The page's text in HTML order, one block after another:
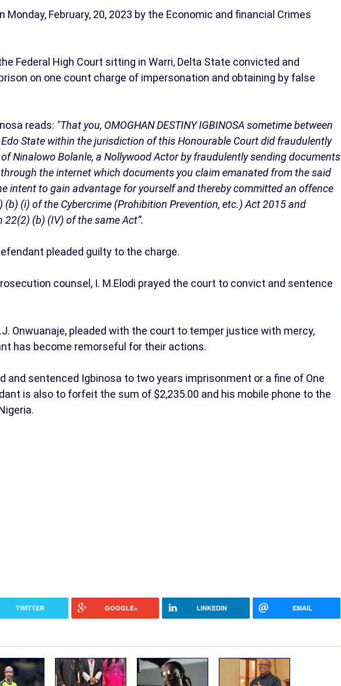
Monday, February, 20, 2023 by the Economic and financial Crimes
Federal High Court sitting in Warri, Delta State convicted and
on one count charge of impersonation and obtaining by false
reads: "That you, OMOGHAN DESTINY IGBINOSA sometime between
State within the jurisdiction of this Honourable Court did fraudulently
Ninalowo Bolanle, a Nollywood Actor by fraudulently sending documents
through the internet which documents you claim emanated from the said
intent to gain advantage for yourself and thereby committed an offence
(i) of the Cybercrime (Prohibition Prevention, etc.) Act 2015 and
(b) (IV) of the same Act”.
pleaded guilty to the charge.
counsel, I. M.Elodi prayed the court to convict and sentence
Onwuanaje, pleaded with the court to temper justice with mercy,
has become remorseful for their actions.
and sentenced Igbinosa to two years imprisonment or a fine of One
is also to forfeit the sum of $2,235.00 and his mobile phone to the
TWITTER GOOGLE+ LINKEDIN EMAIL